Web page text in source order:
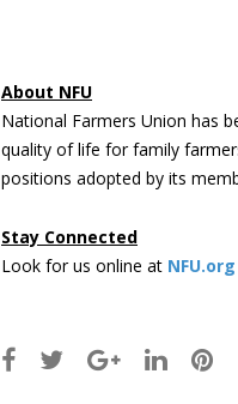
About NFU
National Farmers Union has
quality of life for family
positions adopted by its
Stay Connected
Look for us online at NFU.org